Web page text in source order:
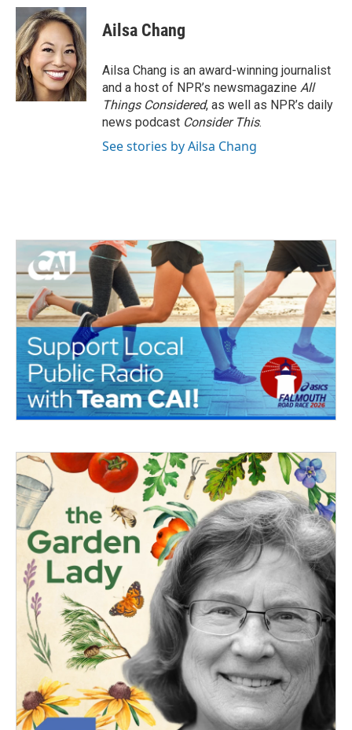
Ailsa Chang
Ailsa Chang is an award-winning journalist
and a host of NPR’s newsmagazine All
Things Considered, as well as NPR’s daily
news podcast Consider This.
See stories by Ailsa Chang